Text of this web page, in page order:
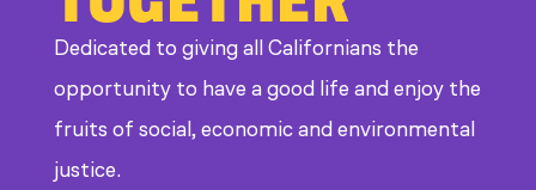
Dedicated to giving all Californians the
opportunity to have a good life and enjoy the
fruits of social, economic and environmental
justice.